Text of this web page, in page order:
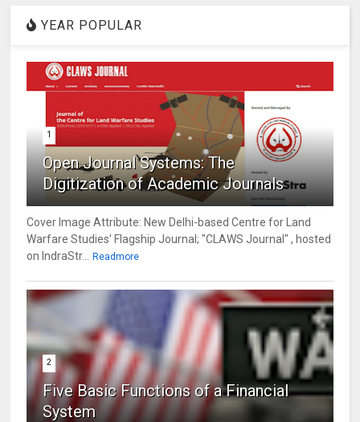
YEAR POPULAR
1
Open Journal Systems: The
Digitization of Academic Journals
Cover Image Attribute: New Delhi-based Centre for Land
Warfare Studies' Flagship Journal; "CLAWS Journal" , hosted
on IndraStr...
Readmore
2
Five Basic Functions of a Financial
System